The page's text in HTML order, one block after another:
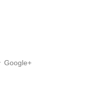
Google+